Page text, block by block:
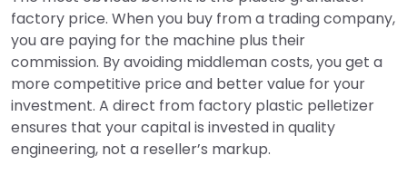
factory price. When you buy from a trading company,
you are paying for the machine plus their
commission. By avoiding middleman costs, you get a
more competitive price and better value for your
investment. A direct from factory plastic pelletizer
ensures that your capital is invested in quality
engineering, not a reseller’s markup.